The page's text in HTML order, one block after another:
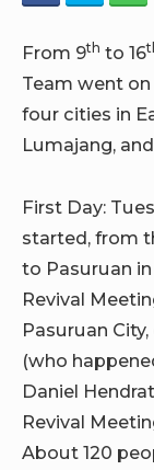
From 9th to 16
Team went on
four cities in
Lumajang,
First Day:
started, from
to Pasuruan
Revival
Pasuruan
(who
Daniel
Revival
About 120